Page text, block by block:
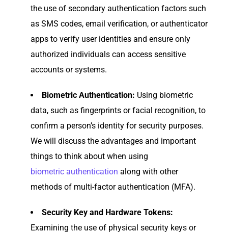
the use of secondary authentication factors such
as SMS codes, email verification, or authenticator
apps to verify user identities and ensure only
authorized individuals can access sensitive
accounts or systems.
Biometric Authentication: Using biometric
data, such as fingerprints or facial recognition, to
confirm a person’s identity for security purposes.
We will discuss the advantages and important
things to think about when using
biometric authentication along with other
methods of multi-factor authentication (MFA).
Security Key and Hardware Tokens:
Examining the use of physical security keys or